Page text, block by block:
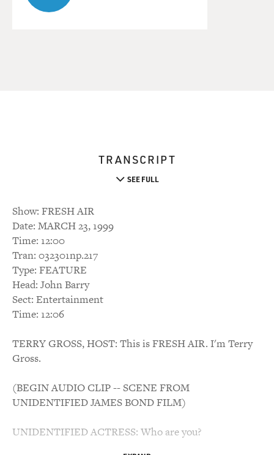
TRANSCRIPT
SEE FULL
Show: FRESH AIR
Date: MARCH 23, 1999
Time: 12:00
Tran: 032301np.217
Type: FEATURE
Head: John Barry
Sect: Entertainment
Time: 12:06
TERRY GROSS, HOST: This is FRESH AIR. I'm Terry
Gross.
(BEGIN AUDIO CLIP -- SCENE FROM
UNIDENTIFIED JAMES BOND FILM)
UNIDENTIFIED ACTRESS: Who are you?